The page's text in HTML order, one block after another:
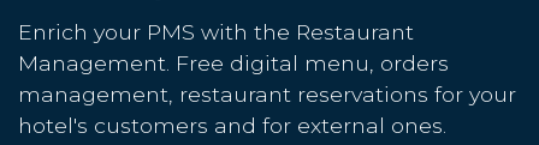
Enrich your PMS with the Restaurant
Management. Free digital menu, orders
management, restaurant reservations for your
hotel's customers and for external ones.